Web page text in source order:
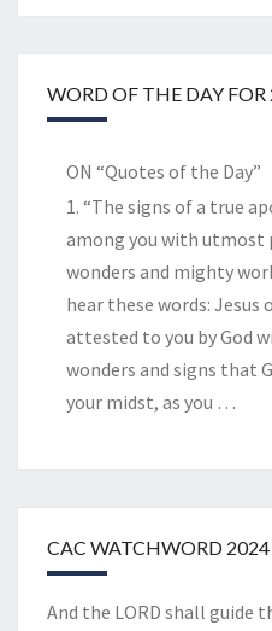
WORD OF THE DAY FOR
ON “Quotes of the Day”
1. “The signs of a true
among you with utmost
wonders and mighty
hear these words: Jesus
attested to you by God
wonders and signs that
your midst, as you …
CAC WATCHWORD 2024
And the LORD shall guide